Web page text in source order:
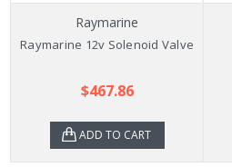
Raymarine
Raymarine 12v Solenoid Valve
$467.86
ADD TO CART